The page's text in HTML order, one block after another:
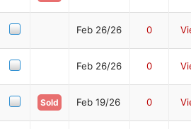
Feb 26/26 0
Feb 26/26 0
Sold Feb 19/26 0